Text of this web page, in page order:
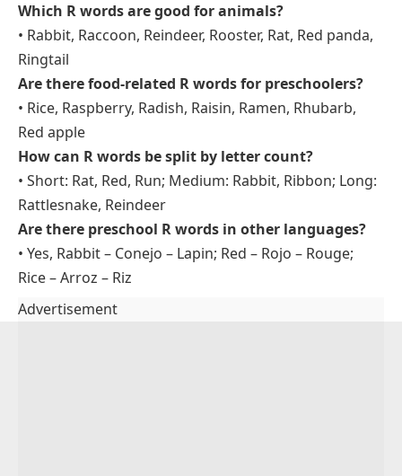
Which R words are good for animals?
• Rabbit, Raccoon, Reindeer, Rooster, Rat, Red panda,
Ringtail
Are there food-related R words for preschoolers?
• Rice, Raspberry, Radish, Raisin, Ramen, Rhubarb,
Red apple
How can R words be split by letter count?
• Short: Rat, Red, Run; Medium: Rabbit, Ribbon; Long:
Rattlesnake, Reindeer
Are there preschool R words in other languages?
• Yes, Rabbit – Conejo – Lapin; Red – Rojo – Rouge;
Rice – Arroz – Riz
Advertisement